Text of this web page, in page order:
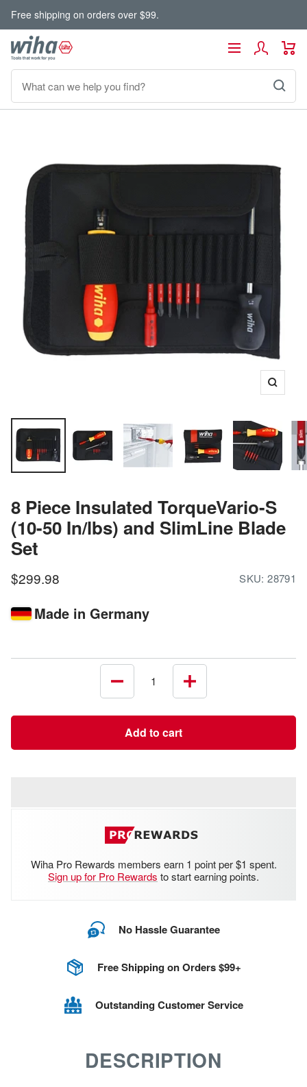
Skip
content
Free shipping on orders over $99.
Wiha
Tools
Navigation
Zoom
8 Piece Insulated TorqueVario-S
(10-50 In/lbs) and SlimLine Blade
Set
Sale
$299.98 SKU:28791
Made in Germany
Decrease
Increase
Add to cart
Wiha Pro Rewards members earn 1 point per $1 spent.
Sign up for Pro Rewards to start earning points.
No Hassle Guarantee
Free Shipping on Orders $99+
Outstanding Customer Service
DESCRIPTION